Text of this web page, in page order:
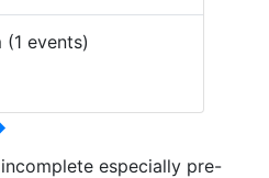
(1 events)
especially pre-